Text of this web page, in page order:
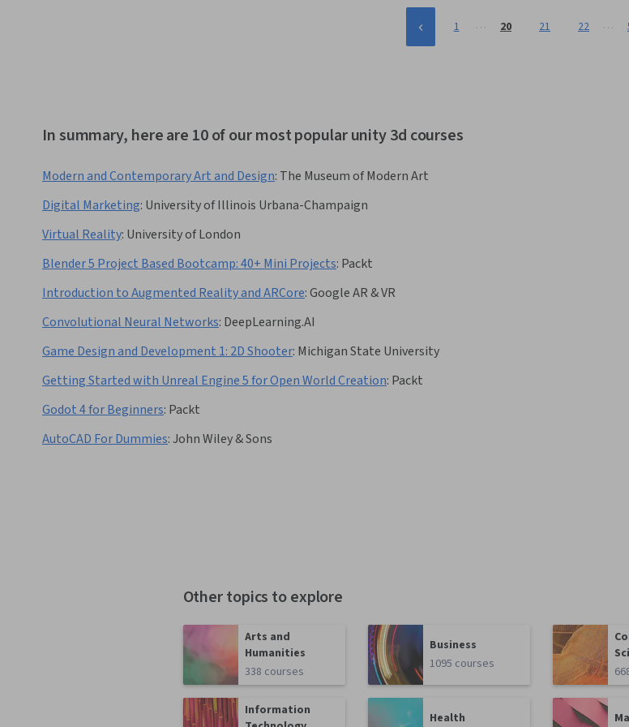
1 … 20 21 22 …
In summary, here are 10 of our most popular unity 3d courses
Modern and Contemporary Art and Design: The Museum of Modern Art
Digital Marketing: University of Illinois Urbana-Champaign
Virtual Reality: University of London
Blender 5 Project Based Bootcamp: 40+ Mini Projects: Packt
Introduction to Augmented Reality and ARCore:Google AR & VR
Convolutional Neural Networks: DeepLearning.AI
Game Design and Development 1: 2D Shooter: Michigan State University
Getting Started with Unreal Engine 5 for Open World Creation: Packt
Godot 4 for Beginners: Packt
AutoCAD For Dummies:John Wiley & Sons
Other topics to explore
Arts and
Humanities
338 courses
Business
1095 courses
Information
Health